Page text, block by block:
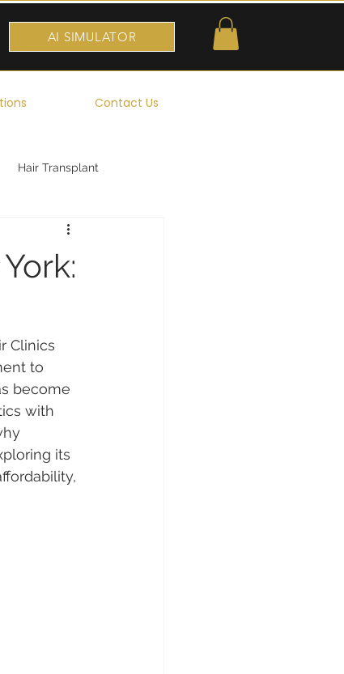
AI SIMULATOR
Contact Us
Hair Transplant
Clinics
to
become
with
its